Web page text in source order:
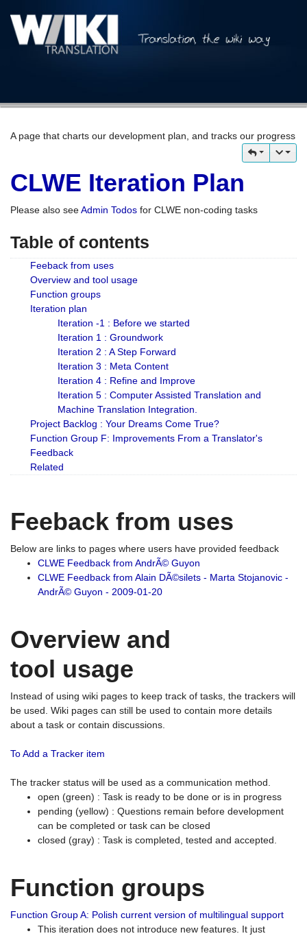
A page that charts our development plan, and tracks our progress
CLWE Iteration Plan
Please also seeAdmin Todos for CLWE non-coding tasks
Table of contents
Feeback from uses
Overview and tool usage
Function groups
Iteration plan
Iteration -1 : Before we started
Iteration 1 : Groundwork
Iteration 2 : A Step Forward
Iteration 3 : Meta Content
Iteration 4 : Refine and Improve
Iteration 5 : Computer Assisted Translation and
Machine Translation Integration.
Project Backlog : Your Dreams Come True?
Function Group F: Improvements From a Translator's
Feedback
Related
Feeback from uses
Below are links to pages where users have provided feedback
CLWE Feedback from AndrÃ© Guyon
CLWE Feedback from Alain DÃ©silets - Marta Stojanovic -
AndrÃ© Guyon - 2009-01-20
Overview and
tool usage
Instead of using wiki pages to keep track of tasks, the trackers will
be used. Wiki pages can still be used to contain more details
about a task or contain discussions.
To Add a Tracker item
The tracker status will be used as a communication method.
open (green) : Task is ready to be done or is in progress
pending (yellow) : Questions remain before development
can be completed or task can be closed
closed (gray) : Task is completed, tested and accepted.
Function groups
Function Group A: Polish current version of multilingual support
This iteration does not introduce new features. It just